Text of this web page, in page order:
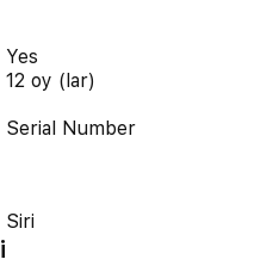
Yes
12 oy (lar)
Serial Number
Siri